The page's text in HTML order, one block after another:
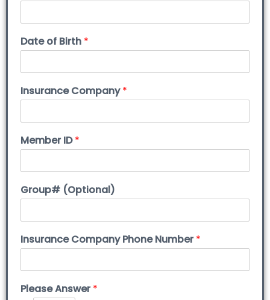
Date of Birth *
Insurance Company*
Member ID*
Group# (Optional)
Insurance Company Phone Number*
Please Answer*